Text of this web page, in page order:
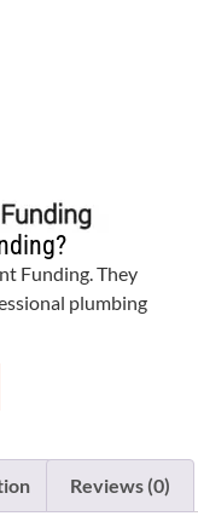
Funding. They
plumbing
Reviews (0)